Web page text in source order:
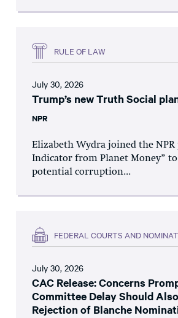
RULE OF LAW
July 30, 2026
Trump’s new Truth Social
NPR
Elizabeth Wydra joined the NPR
Indicator from Planet Money” to
potential corruption...
FEDERAL COURTS AND
July 30, 2026
CAC Release: Concerns
Committee Delay Should
Rejection of Blanche